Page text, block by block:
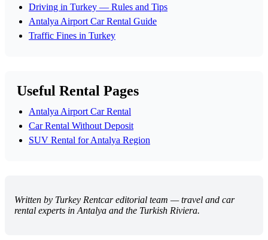
Driving in Turkey — Rules and Tips
Antalya Airport Car Rental Guide
Traffic Fines in Turkey
Useful Rental Pages
Antalya Airport Car Rental
Car Rental Without Deposit
SUV Rental for Antalya Region
Written by Turkey Rentcar editorial team — travel and car
rental experts in Antalya and the Turkish Riviera.